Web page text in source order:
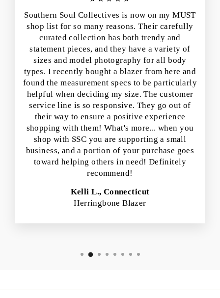
Southern Soul Collectives is now on my MUST
shop list for so many reasons. Their carefully
curated collection has both trendy and
statement pieces, and they have a variety of
sizes and model photography for all body
types. I recently bought a blazer from here and
found the measurement specs to be particularly
helpful when deciding my size. The customer
service line is so responsive. They go out of
their way to ensure a positive experience
shopping with them! What's more... when you
shop with SSC you are supporting a small
business, and a portion of your purchase goes
toward helping others in need! Definitely
recommend!
Kelli L., Connecticut
Herringbone Blazer